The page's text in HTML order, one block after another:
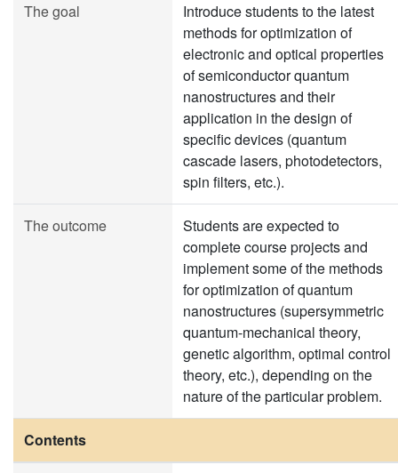
The goal
Introduce students to the latest
methods for optimization of
electronic and optical properties
of semiconductor quantum
nanostructures and their
application in the design of
specific devices (quantum
cascade lasers, photodetectors,
spin filters, etc.).
The outcome
Students are expected to
complete course projects and
implement some of the methods
for optimization of quantum
nanostructures (supersymmetric
quantum-mechanical theory,
genetic algorithm, optimal control
theory, etc.), depending on the
nature of the particular problem.
Contents